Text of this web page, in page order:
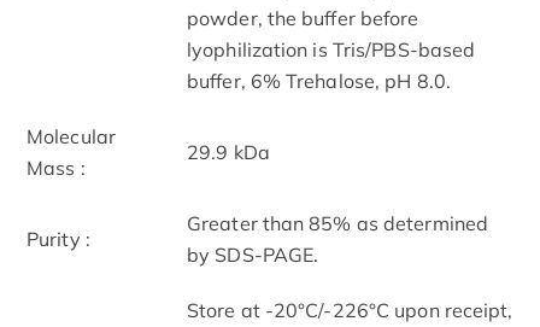
powder, the buffer before
lyophilization is Tris/PBS-based
buffer, 6% Trehalose, pH 8.0.
Molecular
Mass :
29.9 kDa
Purity :
Greater than 85% as determined
by SDS-PAGE.
Store at -20°C/-226°C upon receipt,